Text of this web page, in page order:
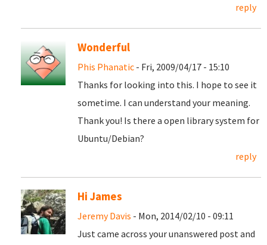
reply
Wonderful
Phis Phanatic - Fri, 2009/04/17 - 15:10
Thanks for looking into this. I hope to see it
sometime. I can understand your meaning.
Thank you! Is there a open library system for
Ubuntu/Debian?
reply
Hi James
Jeremy Davis - Mon, 2014/02/10 - 09:11
Just came across your unanswered post and